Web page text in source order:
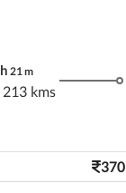
h 21 m
213 kms
370